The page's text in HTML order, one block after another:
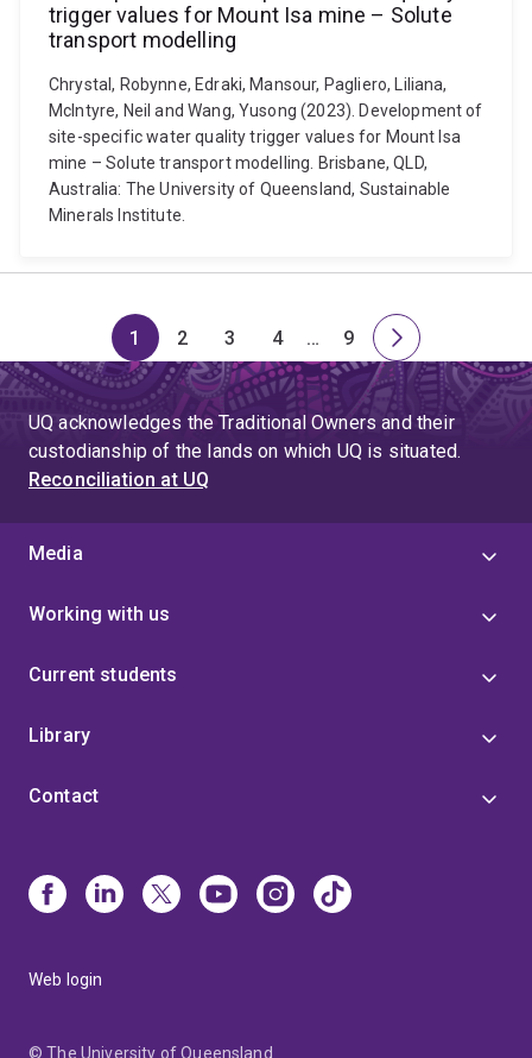
trigger values for Mount Isa mine – Solute
transport modelling
Chrystal, Robynne, Edraki, Mansour, Pagliero, Liliana,
McIntyre, Neil and Wang, Yusong (2023). Development of
site-specific water quality trigger values for Mount Isa
mine – Solute transport modelling. Brisbane, QLD,
Australia: The University of Queensland, Sustainable
Minerals Institute.
Page
1
Page
2
Page
3
Page
4
Skip
to
page
4
…
Page
9
Next
page
UQ acknowledges the Traditional Owners and their
custodianship of the lands on which UQ is situated.
Reconciliation at UQ
Media
Working with us
Current students
Library
Contact
Web login
© The University of Queensland